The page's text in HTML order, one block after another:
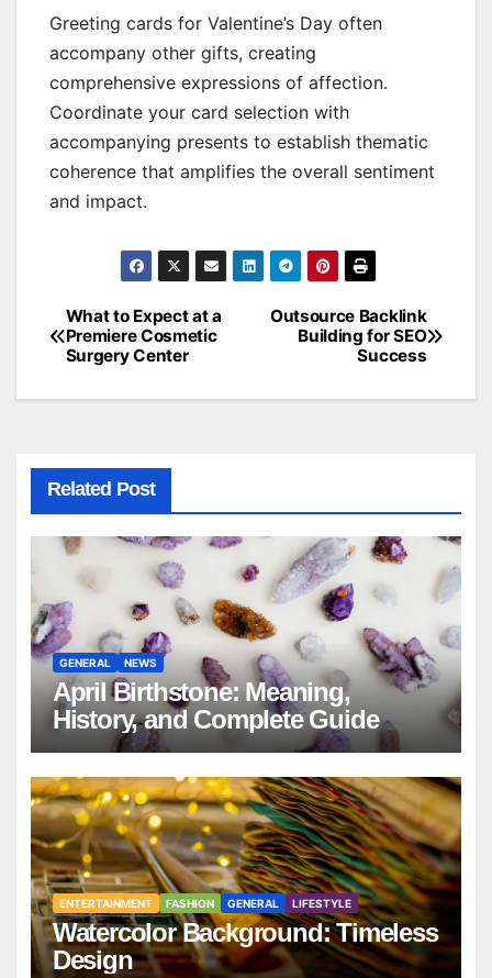
Greeting cards for Valentine’s Day often
accompany other gifts, creating
comprehensive expressions of affection.
Coordinate your card selection with
accompanying presents to establish thematic
coherence that amplifies the overall sentiment
and impact.
Post
navigation
Outsource Backlink
Building for SEO
Success
What to Expect at a
Premiere Cosmetic
Surgery Center
Related Post
GENERAL NEWS
April Birthstone: Meaning,
History, and Complete Guide
ENTERTAINMENT FASHION GENERAL LIFESTYLE
Watercolor Background: Timeless
Design